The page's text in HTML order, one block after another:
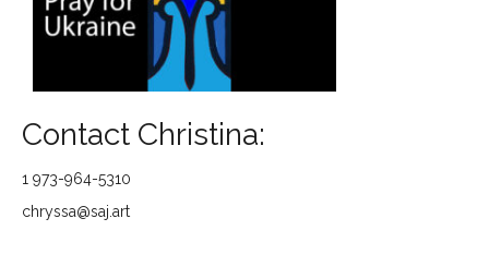
Contact Christina:
1 973-964-5310
chryssa@saj.art